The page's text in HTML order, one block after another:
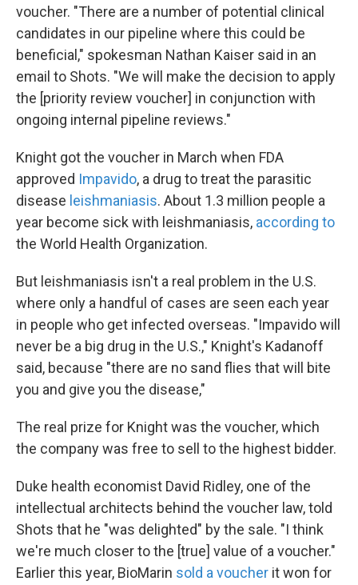
voucher. "There are a number of potential clinical
candidates in our pipeline where this could be
beneficial," spokesman Nathan Kaiser said in an
email to Shots. "We will make the decision to apply
the [priority review voucher] in conjunction with
ongoing internal pipeline reviews."
Knight got the voucher in March when FDA
approved Impavido, a drug to treat the parasitic
disease leishmaniasis. About 1.3 million people a
year become sick with leishmaniasis, according to
the World Health Organization.
But leishmaniasis isn't a real problem in the U.S.
where only a handful of cases are seen each year
in people who get infected overseas. "Impavido will
never be a big drug in the U.S.," Knight's Kadanoff
said, because "there are no sand flies that will bite
you and give you the disease,"
The real prize for Knight was the voucher, which
the company was free to sell to the highest bidder.
Duke health economist David Ridley, one of the
intellectual architects behind the voucher law, told
Shots that he "was delighted" by the sale. "I think
we're much closer to the [true] value of a voucher."
Earlier this year, BioMarin sold a voucher it won for